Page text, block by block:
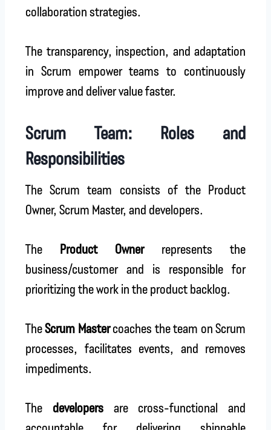
collaboration strategies.
The transparency, inspection, and adaptation
in Scrum empower teams to continuously
improve and deliver value faster.
Scrum Team: Roles and
Responsibilities
The Scrum team consists of the Product
Owner, Scrum Master, and developers.
The Product Ownerrepresents the
business/customer and is responsible for
prioritizing the work in the product backlog.
TheScrum Mastercoaches the team on Scrum
processes, facilitates events, and removes
impediments.
The developersare cross-functional and